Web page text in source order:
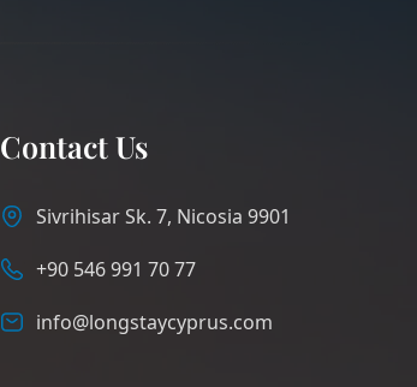
Contact Us
Sivrihisar Sk. 7, Nicosia 9901
+90 546 991 70 77
info@longstaycyprus.com